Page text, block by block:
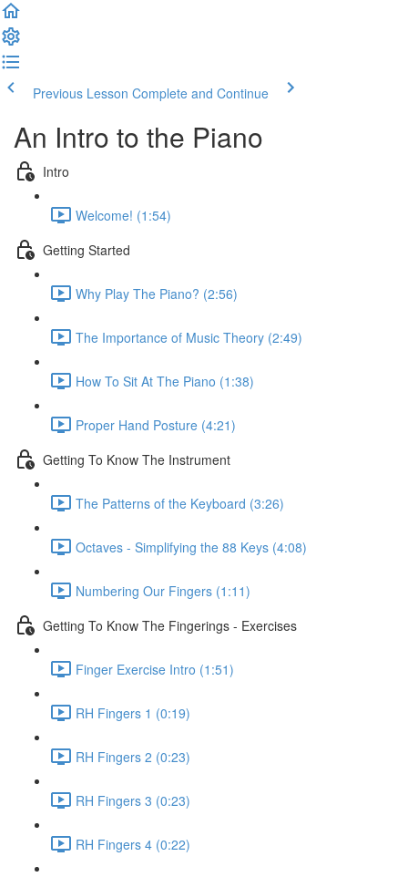
Previous Lesson Complete and Continue
An Intro to the Piano
Intro
Welcome! (1:54)
Getting Started
Why Play The Piano? (2:56)
The Importance of Music Theory (2:49)
How To Sit At The Piano (1:38)
Proper Hand Posture (4:21)
Getting To Know The Instrument
The Patterns of the Keyboard (3:26)
Octaves - Simplifying the 88 Keys (4:08)
Numbering Our Fingers (1:11)
Getting To Know The Fingerings - Exercises
Finger Exercise Intro (1:51)
RH Fingers 1 (0:19)
RH Fingers 2 (0:23)
RH Fingers 3 (0:23)
RH Fingers 4 (0:22)